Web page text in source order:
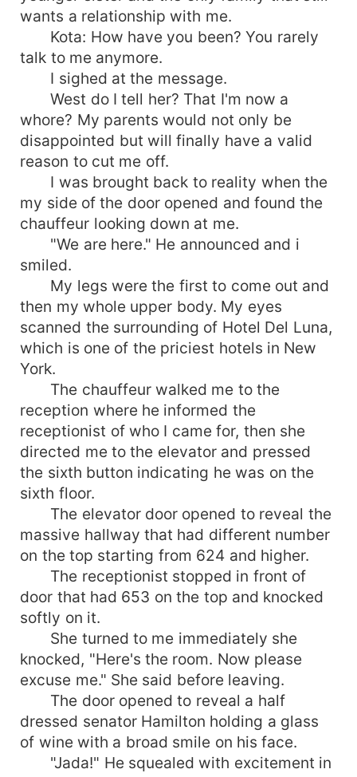
wants a relationship with me.
Kota: How have you been? You rarely
talk to me anymore.
I sighed at the message.
West do I tell her? That I'm now a
whore? My parents would not only be
disappointed but will finally have a valid
reason to cut me off.
I was brought back to reality when the
my side of the door opened and found the
chauffeur looking down at me.
"We are here." He announced and i
smiled.
My legs were the first to come out and
then my whole upper body. My eyes
scanned the surrounding of Hotel Del Luna,
which is one of the priciest hotels in New
York.
The chauffeur walked me to the
reception where he informed the
receptionist of who I came for, then she
directed me to the elevator and pressed
the sixth button indicating he was on the
sixth floor.
The elevator door opened to reveal the
massive hallway that had different number
on the top starting from 624 and higher.
The receptionist stopped in front of
door that had 653 on the top and knocked
softly on it.
She turned to me immediately she
knocked, "Here's the room. Now please
excuse me." She said before leaving.
The door opened to reveal a half
dressed senator Hamilton holding a glass
of wine with a broad smile on his face.
"Jada!" He squealed with excitement in